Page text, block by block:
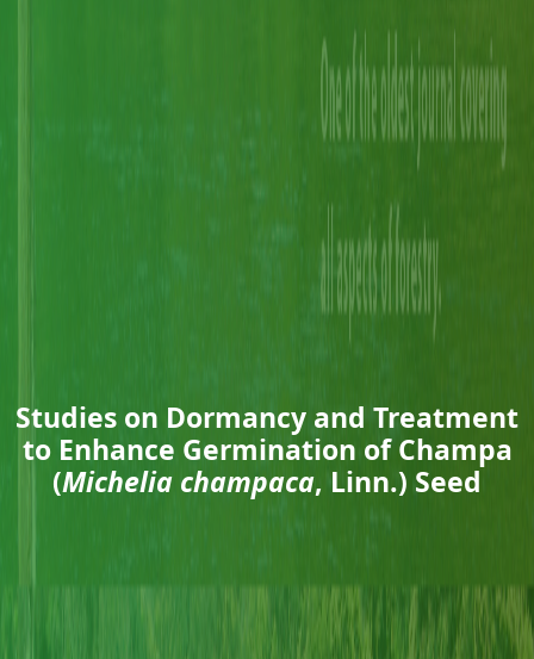
Studies on Dormancy and Treatment
to Enhance Germination of Champa
(Michelia champaca, Linn.) Seed